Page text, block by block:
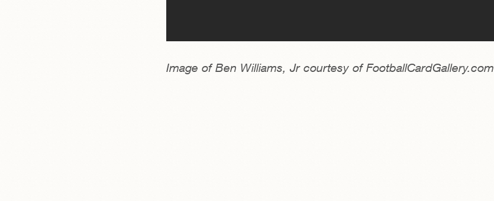
Image of Ben Williams, Jr courtesy of FootballCardGallery.com